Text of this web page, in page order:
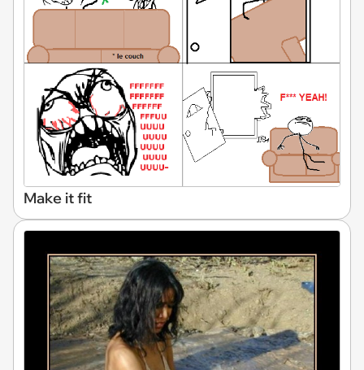
Make it fit